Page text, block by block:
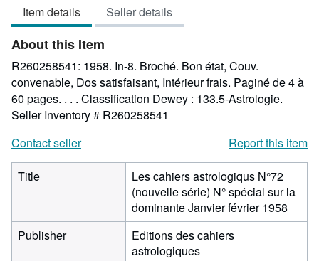
Item details Seller details
About this Item
R260258541: 1958. In-8. Broché. Bon état, Couv.
convenable, Dos satisfaisant, Intérieur frais. Paginé de 4 à
60 pages. . . . Classification Dewey : 133.5-Astrologie.
Seller Inventory # R260258541
Contact seller
Report this item
Title
Les cahiers astrologiqus N°72
(nouvelle série) N° spécial sur la
dominante Janvier février 1958
Publisher
Editions des cahiers
astrologiques